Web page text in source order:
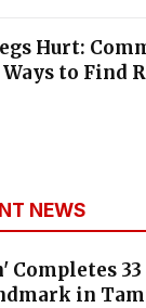
Hurt:
to Find
NEWS
Completes
in